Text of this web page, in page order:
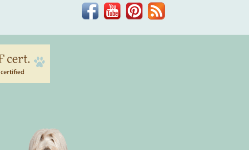
Blog
Pinterest
YouTube
Facebook
Phil